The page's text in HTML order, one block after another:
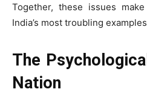
Together, these issues
India’s most troubling
The
Nation